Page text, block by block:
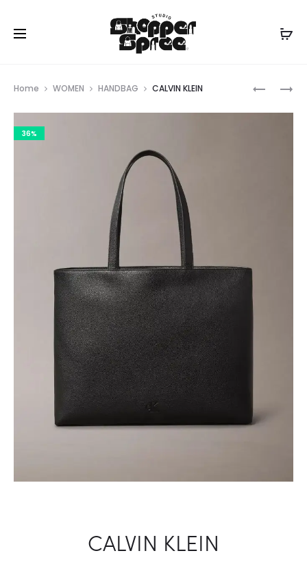
CALVIN
CALVIN
Home WOMEN HANDBAG CALVIN KLEIN
36%
CALVIN KLEIN